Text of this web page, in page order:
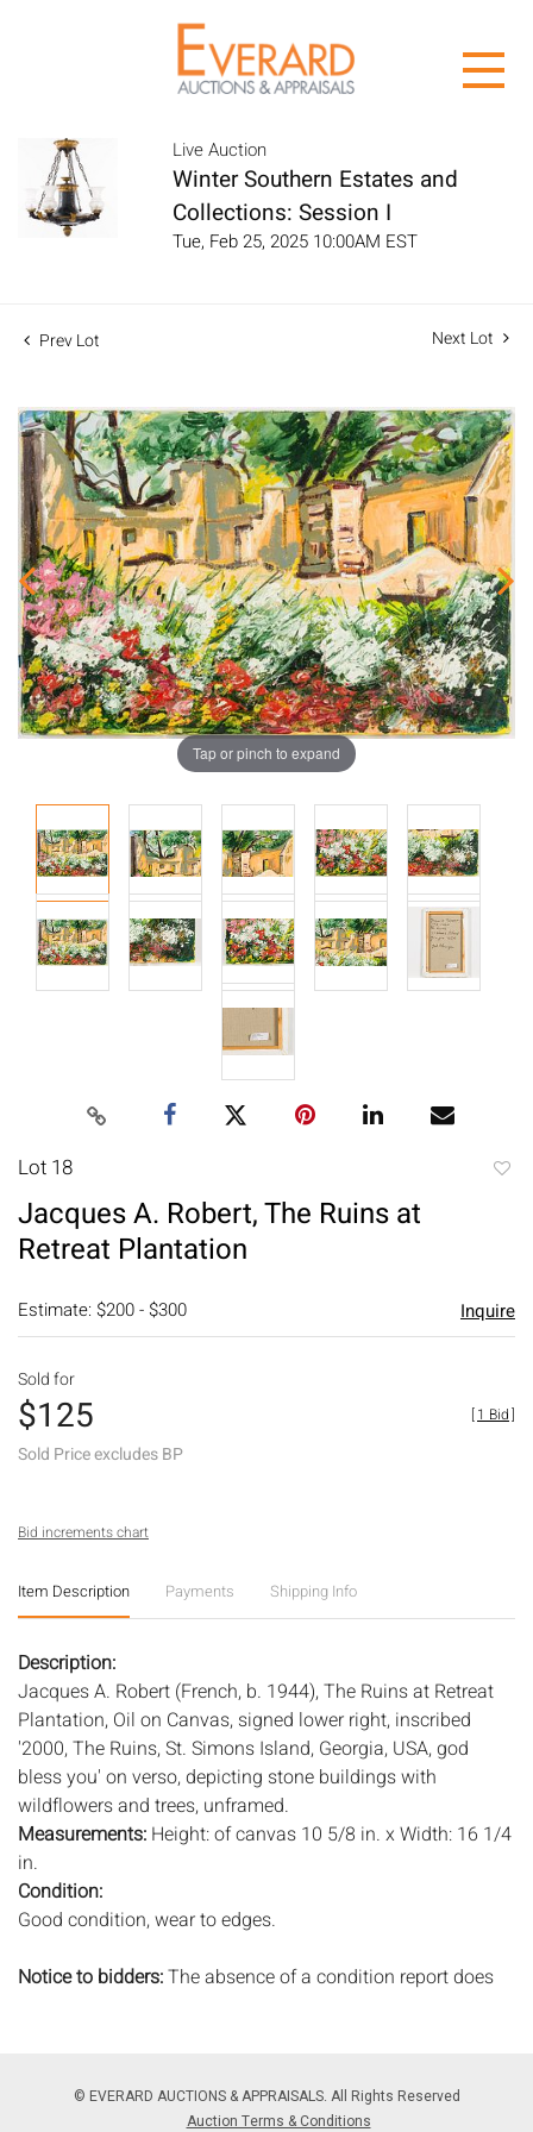
Live Auction
Winter Southern Estates and
Collections: Session I
Tue, Feb 25, 2025 10:00AM EST
Prev Lot Next Lot
Tap or pinch to expand
Lot 18
Jacques A. Robert, The Ruins at
Retreat Plantation
Estimate: $200 - $300 Inquire
Sold for
$125
Sold Price excludes BP
[1 Bid]
Bid increments chart
Item Description Payments Shipping Info
Description:
Jacques A. Robert (French, b. 1944), The Ruins at Retreat
Plantation, Oil on Canvas, signed lower right, inscribed
'2000, The Ruins, St. Simons Island, Georgia, USA, god
bless you' on verso, depicting stone buildings with
wildflowers and trees, unframed.
Measurements: Height: of canvas 10 5/8 in. x Width: 16 1/4
in.
Condition:
Good condition, wear to edges.
Notice to bidders:The absence of a condition report does
Please review all photos closely prior to bidding. Complete
condition reports are available by request, no later than 24
© EVERARD AUCTIONS & APPRAISALS. All Rights Reserved
Auction Terms & Conditions